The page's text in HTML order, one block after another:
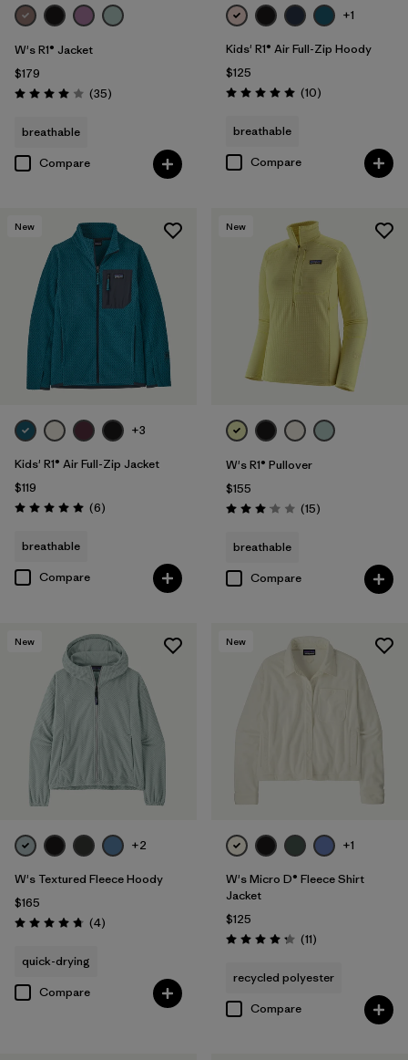
W's R1® Jacket
$179
Rating: 4.0 / 5 (35Reviews
)
breathable
Compare
+1
Kids' R1® Air Full-Zip Hoody
$125
Rating: 5.0 / 5 (10Reviews
)
breathable
Compare
New
+3
Kids' R1® Air Full-Zip Jacket
$119
Rating: 5.0 / 5 (6Reviews
)
breathable
Compare
New
W's R1® Pullover
$155
Rating: 3.1 / 5 (15Reviews
)
breathable
Compare
New
+2
W's Textured Fleece Hoody
$165
Rating: 4.8 / 5 (4Reviews
)
quick-drying
Compare
New
+1
W's Micro D® Fleece Shirt
Jacket
$125
Rating: 4.3 / 5 (11Reviews
)
recycled polyester
Compare